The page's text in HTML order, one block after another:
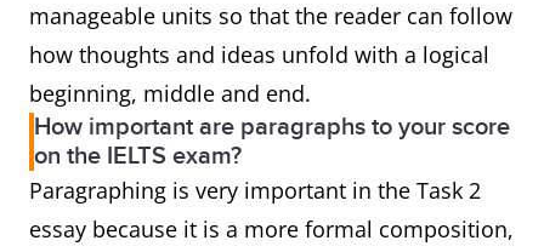
manageable units so that the reader can follow
how thoughts and ideas unfold with a logical
beginning, middle and end.
How important are paragraphs to your score
on the IELTS exam?
Paragraphing is very important in the Task 2
essay because it is a more formal composition,